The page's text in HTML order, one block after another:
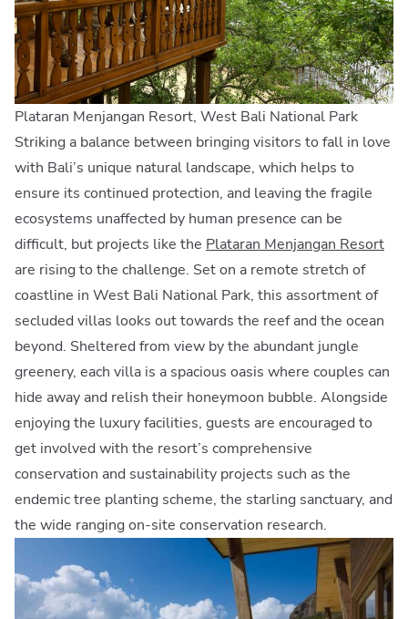
Plataran Menjangan Resort, West Bali National Park
Striking a balance between bringing visitors to fall in love
with Bali’s unique natural landscape, which helps to
ensure its continued protection, and leaving the fragile
ecosystems unaffected by human presence can be
difficult, but projects like the Plataran Menjangan Resort
are rising to the challenge. Set on a remote stretch of
coastline in West Bali National Park, this assortment of
secluded villas looks out towards the reef and the ocean
beyond. Sheltered from view by the abundant jungle
greenery, each villa is a spacious oasis where couples can
hide away and relish their honeymoon bubble. Alongside
enjoying the luxury facilities, guests are encouraged to
get involved with the resort’s comprehensive
conservation and sustainability projects such as the
endemic tree planting scheme, the starling sanctuary, and
the wide ranging on-site conservation research.